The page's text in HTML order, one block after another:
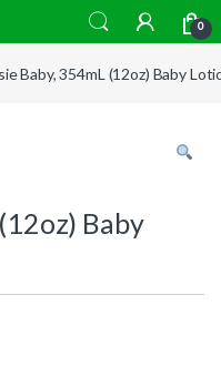
0
Baby, 354mL (12oz) Baby
Baby